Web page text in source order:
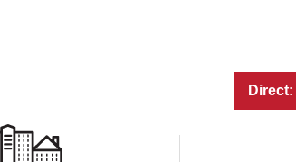
Direct: